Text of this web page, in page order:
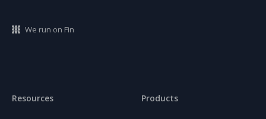
We run on Fin
Resources Products